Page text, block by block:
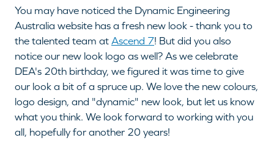
You may have noticed the Dynamic Engineering
Australia website has a fresh new look - thank you to
the talented team at Ascend 7! But did you also
notice our new look logo as well? As we celebrate
DEA's 20th birthday, we figured it was time to give
our look a bit of a spruce up. We love the new colours,
logo design, and "dynamic" new look, but let us know
what you think. We look forward to working with you
all, hopefully for another 20 years!